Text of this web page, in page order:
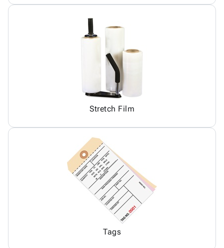
Stretch Film
Tags